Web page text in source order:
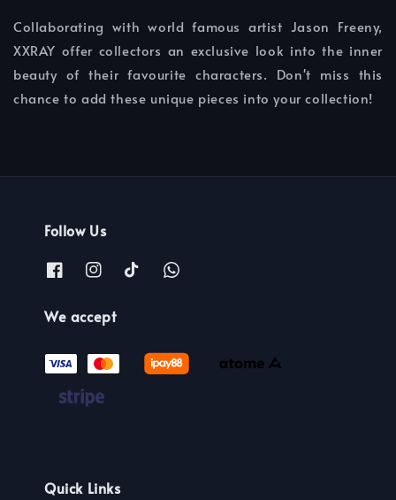
Collaborating with world famous artist Jason Freeny,
XXRAY offer collectors an exclusive look into the inner
beauty of their favourite characters. Don't miss this
chance to add these unique pieces into your collection!
Follow Us
We accept
Quick Links